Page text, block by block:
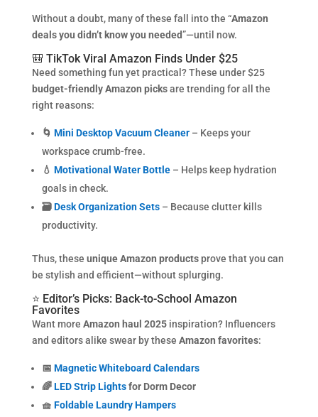
Without a doubt, many of these fall into the “Amazon
deals you didn’t know you needed”—until now.
🎒 TikTok Viral Amazon Finds Under $25
Need something fun yet practical? These under $25
budget-friendly Amazon picksare trending for all the
right reasons:
🌀 Mini Desktop Vacuum Cleaner– Keeps your
workspace crumb-free.
💧 Motivational Water Bottle– Helps keep hydration
goals in check.
🗃️Desk Organization Sets– Because clutter kills
productivity.
Thus, these unique Amazon productsprove that you can
be stylish and efficient—without splurging.
⭐ Editor’s Picks: Back-to-School Amazon
Favorites
Want more Amazon haul 2025inspiration? Influencers
and editors alike swear by these Amazon favorites:
📅 Magnetic Whiteboard Calendars
🌈LED Strip Lightsfor Dorm Decor
🧺 Foldable Laundry Hampers